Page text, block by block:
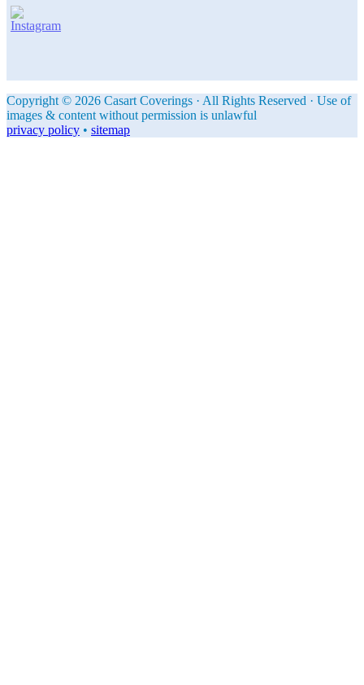
Copyright © 2026 Casart Coverings · All Rights Reserved · Use of
images & content without permission is unlawful
privacy policy • sitemap